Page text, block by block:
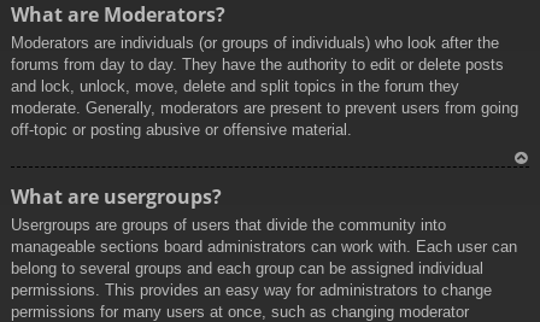
What are Moderators?
Moderators are individuals (or groups of individuals) who look after the
forums from day to day. They have the authority to edit or delete posts
and lock, unlock, move, delete and split topics in the forum they
moderate. Generally, moderators are present to prevent users from going
off-topic or posting abusive or offensive material.
What are usergroups?
Usergroups are groups of users that divide the community into
manageable sections board administrators can work with. Each user can
belong to several groups and each group can be assigned individual
permissions. This provides an easy way for administrators to change
permissions for many users at once, such as changing moderator